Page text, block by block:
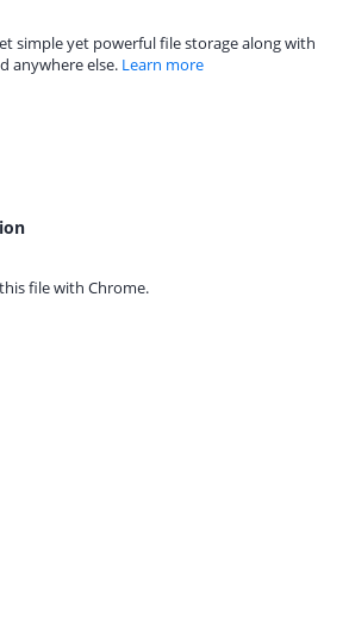
simple yet powerful file storage along with
anywhere else. Learn more
file with Chrome.